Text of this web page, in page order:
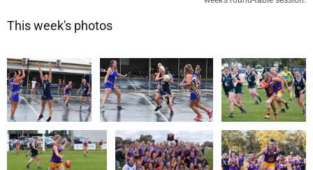
This week's photos